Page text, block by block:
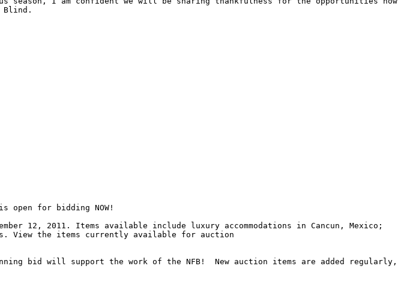
Blind.
open for bidding NOW!
12, 2011. Items available include luxury accommodations in Cancun, Mexico;
View the items currently available for auction
bid will support the work of the NFB!  New auction items are added regularly,